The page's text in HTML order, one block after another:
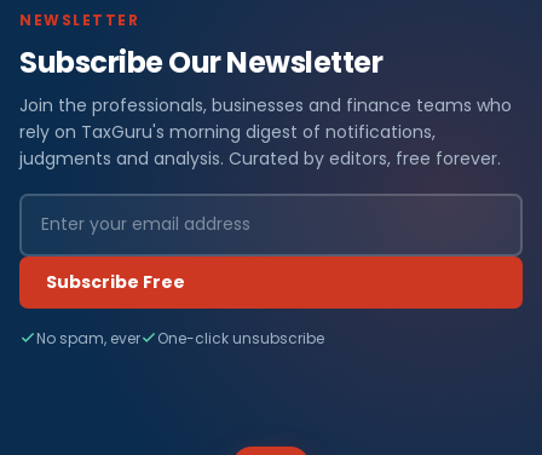
NEWSLETTER
Subscribe Our Newsletter
Join the professionals, businesses and finance teams who
rely on TaxGuru's morning digest of notifications,
judgments and analysis. Curated by editors, free forever.
Subscribe Free
No spam, ever One-click unsubscribe